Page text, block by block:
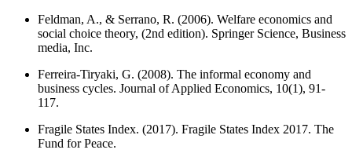
Feldman, A., & Serrano, R. (2006). Welfare economics and
social choice theory, (2nd edition). Springer Science, Business
media, Inc.
Ferreira-Tiryaki, G. (2008). The informal economy and
business cycles. Journal of Applied Economics, 10(1), 91-
117.
Fragile States Index. (2017). Fragile States Index 2017. The
Fund for Peace.